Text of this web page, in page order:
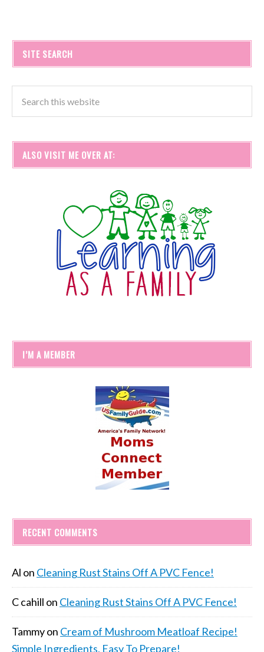
SITE SEARCH
ALSO VISIT ME OVER AT:
I’M A MEMBER
RECENT COMMENTS
Al on Cleaning Rust Stains Off A PVC Fence!
C cahill on Cleaning Rust Stains Off A PVC Fence!
Tammyon Cream of Mushroom Meatloaf Recipe!
Simple Ingredients, Easy To Prepare!